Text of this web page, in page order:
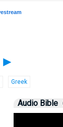
►
Greek
Audio Bible